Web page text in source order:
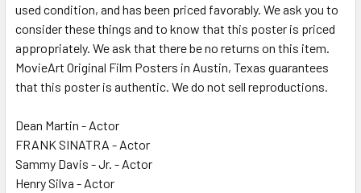
used condition, and has been priced favorably. We ask you to
consider these things and to know that this poster is priced
appropriately. We ask that there be no returns on this item.
MovieArt Original Film Posters in Austin, Texas guarantees
that this poster is authentic. We do not sell reproductions.
Dean Martin - Actor
FRANK SINATRA - Actor
Sammy Davis - Jr. - Actor
Henry Silva - Actor